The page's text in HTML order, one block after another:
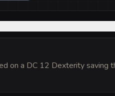
on a DC 12 Dexterity saving